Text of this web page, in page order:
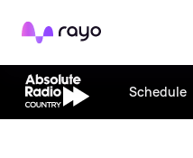
Rayo
Schedule